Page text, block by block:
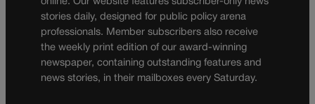
stories daily, designed for public policy arena
professionals. Member subscribers also receive
the weekly print edition of our award-winning
newspaper, containing outstanding features and
news stories, in their mailboxes every Saturday.